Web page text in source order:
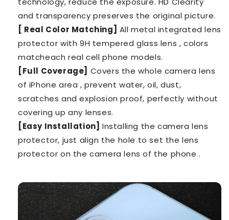
and transparency preserves the original picture.
[ Real Color Matching] All metal integrated lens
protector with 9H tempered glass lens , colors
matcheach real cell phone models.
[Full Coverage] Covers the whole camera lens
of iPhone area , prevent water, oil, dust,
scratches and explosion proof, perfectly without
covering up any lenses.
[Easy Installation] Installing the camera lens
protector, just align the hole to set the lens
protector on the camera lens of the phone .